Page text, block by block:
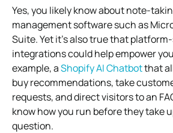
Yes, you likely know about note-
management software such as
Suite. Yet it’s also true that
integrations could help empower
example, aShopify AI Chatbotthat
buy recommendations, take
requests, and direct visitors to an
know how you run before they take
question.